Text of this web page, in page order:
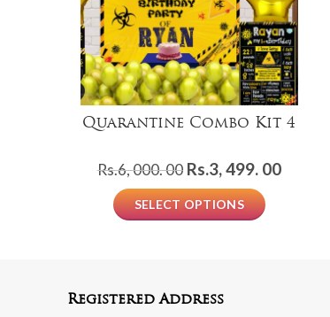
Quarantine Combo Kit 4
Rs.6, 000. 00 Original
price
was:
Rs.3, 499. 00Current
SELECT OPTIONS
Registered Address